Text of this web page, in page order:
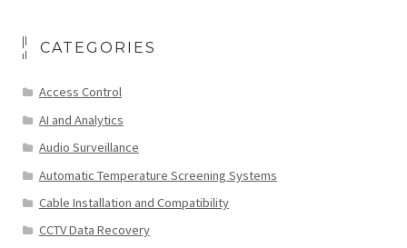
CATEGORIES
Access Control
AI and Analytics
Audio Surveillance
Automatic Temperature Screening Systems
Cable Installation and Compatibility
CCTV Data Recovery